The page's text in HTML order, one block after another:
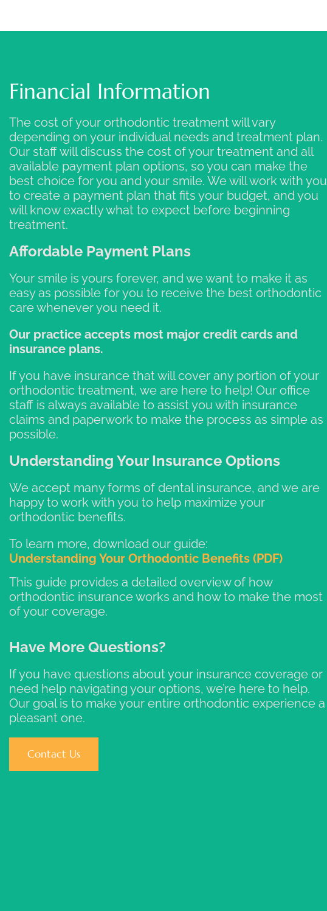
Financial Information
The cost of your orthodontic treatment will vary
depending on your individual needs and treatment plan.
Our staff will discuss the cost of your treatment and all
available payment plan options, so you can make the
best choice for you and your smile. We will work with you
to create a payment plan that fits your budget, and you
will know exactly what to expect before beginning
treatment.
Affordable Payment Plans
Your smile is yours forever, and we want to make it as
easy as possible for you to receive the best orthodontic
care whenever you need it.
Our practice accepts most major credit cards and
insurance plans.
If you have insurance that will cover any portion of your
orthodontic treatment, we are here to help! Our office
staff is always available to assist you with insurance
claims and paperwork to make the process as simple as
possible.
Understanding Your Insurance Options
We accept many forms of dental insurance, and we are
happy to work with you to help maximize your
orthodontic benefits.
To learn more, download our guide:
Understanding Your Orthodontic Benefits (PDF)
This guide provides a detailed overview of how
orthodontic insurance works and how to make the most
of your coverage.
Have More Questions?
If you have questions about your insurance coverage or
need help navigating your options, we’re here to help.
Our goal is to make your entire orthodontic experience a
pleasant one.
Contact Us